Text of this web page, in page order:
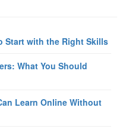
Start with the Right Skills
What You Should
Learn Online Without